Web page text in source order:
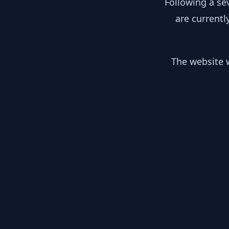
are
The website